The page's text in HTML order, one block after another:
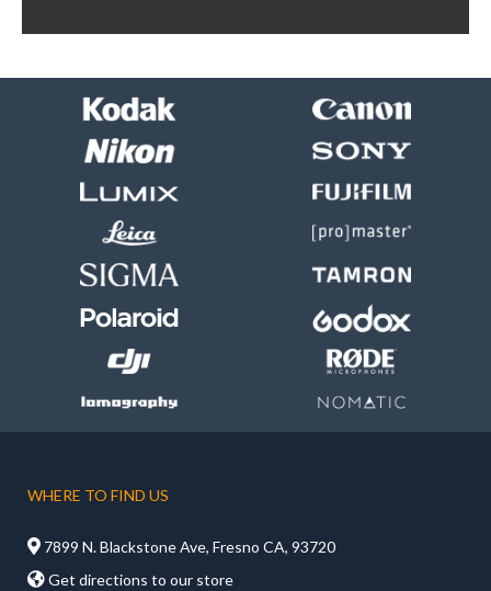
WHERE TO FIND US
 7899 N. Blackstone Ave, Fresno CA, 93720
Get directions to our store